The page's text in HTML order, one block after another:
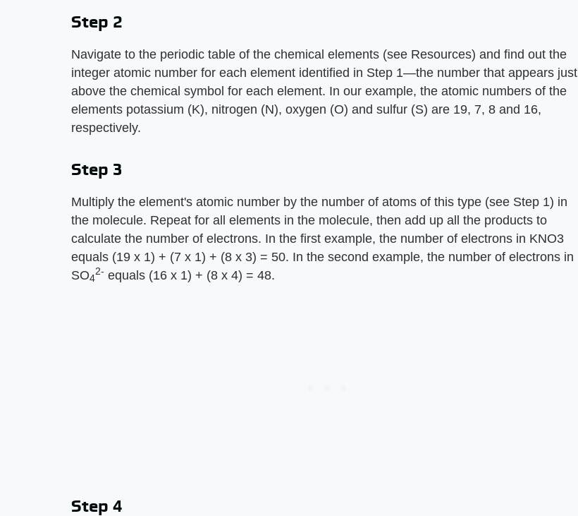
Step 2
Navigate to the periodic table of the chemical elements (see Resources) and find out the
integer atomic number for each element identified in Step 1—the number that appears just
above the chemical symbol for each element. In our example, the atomic numbers of the
elements potassium (K), nitrogen (N), oxygen (O) and sulfur (S) are 19, 7, 8 and 16,
respectively.
Step 3
Multiply the element's atomic number by the number of atoms of this type (see Step 1) in
the molecule. Repeat for all elements in the molecule, then add up all the products to
calculate the number of electrons. In the first example, the number of electrons in KNO3
equals (19 x 1) + (7 x 1) + (8 x 3) = 50. In the second example, the number of electrons in
SO4
2- equals (16 x 1) + (8 x 4) = 48.
Step 4